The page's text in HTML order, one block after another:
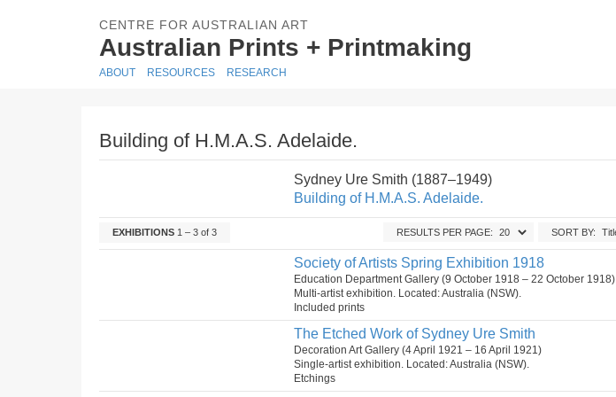
CENTRE FOR AUSTRALIAN ART
Australian Prints + Printmaking
ABOUT RESOURCES RESEARCH
Building of H.M.A.S. Adelaide.
Sydney Ure Smith (1887–1949)
Building of H.M.A.S. Adelaide.
EXHIBITIONS 1 – 3 of 3 SORT BY:
RESULTS PER PAGE:
Society of Artists Spring Exhibition 1918
Education Department Gallery (9 October 1918 – 22 October 1918)
Multi-artist exhibition. Located: Australia (NSW).
Included prints
The Etched Work of Sydney Ure Smith
Decoration Art Gallery (4 April 1921 – 16 April 1921)
Single-artist exhibition. Located: Australia (NSW).
Etchings